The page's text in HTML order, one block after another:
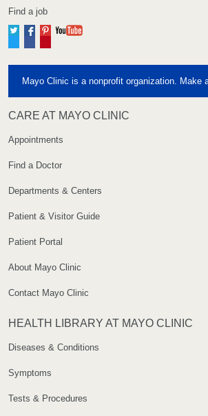
Find a job
TwitterFacebook
Pinterest
Mayo Clinic is a nonprofit organization. Make
CARE AT MAYO CLINIC
Appointments
Find a Doctor
Departments & Centers
Patient & Visitor Guide
Patient Portal
About Mayo Clinic
Contact Mayo Clinic
HEALTH LIBRARY AT MAYO CLINIC
Diseases & Conditions
Symptoms
Tests & Procedures